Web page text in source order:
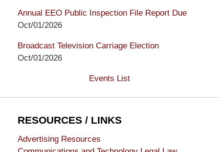
Annual EEO Public Inspection File Report Due
Oct/01/2026
Broadcast Television Carriage Election
Oct/01/2026
Events List
RESOURCES / LINKS
Advertising Resources